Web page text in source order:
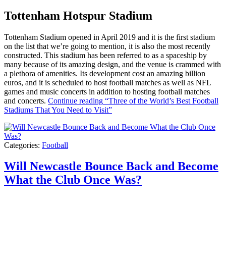
Tottenham Hotspur Stadium
Tottenham Stadium opened in April 2019 and it is the first stadium
on the list that we’re going to mention, it is also the most recently
constructed. This stadium has been referred to as a spaceship by
many because of its amazing design, and the venue is crammed with
a plethora of amenities. Its development cost an amazing billion
euros, and it is scheduled to host football matches as well as NFL
games and music concerts in addition to hosting football matches
and concerts. Continue reading “Three of the World’s Best Football
Stadiums That You Need to Visit”
Categories: Football
Will Newcastle Bounce Back and Become
What the Club Once Was?